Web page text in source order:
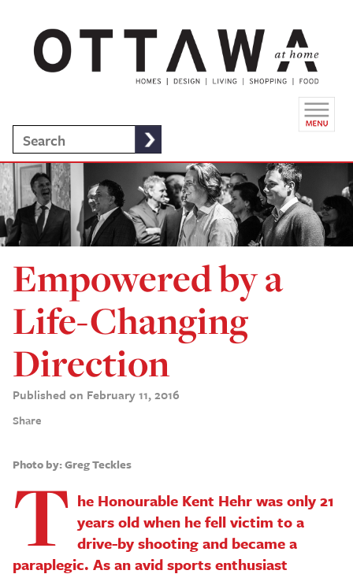
Empowered by a
Life-Changing
Direction
Published on February 11, 2016
Share
Photo by: Greg Teckles
T he Honourable Kent Hehr was only 21
years old when he fell victim to a
drive-by shooting and became a
paraplegic. As an avid sports enthusiast